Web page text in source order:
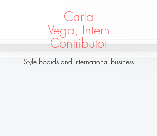
Carla
Vega, Intern
Contributor
Style boards and international business